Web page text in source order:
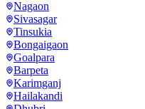
Nagaon
Sivasagar
Tinsukia
Bongaigaon
Goalpara
Barpeta
Karimganj
Hailakandi